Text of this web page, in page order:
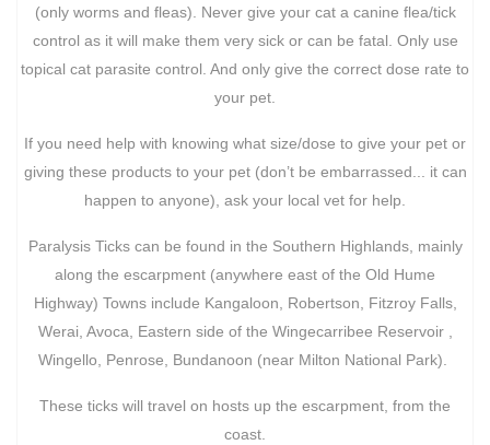
(only worms and fleas). Never give your cat a canine flea/tick
control as it will make them very sick or can be fatal. Only use
topical cat parasite control. And only give the correct dose rate to
your pet.
If you need help with knowing what size/dose to give your pet or
giving these products to your pet (don’t be embarrassed... it can
happen to anyone), ask your local vet for help.
Paralysis Ticks can be found in the Southern Highlands, mainly
along the escarpment (anywhere east of the Old Hume
Highway) Towns include Kangaloon, Robertson, Fitzroy Falls,
Werai, Avoca, Eastern side of the Wingecarribee Reservoir ,
Wingello, Penrose, Bundanoon (near Milton National Park).
These ticks will travel on hosts up the escarpment, from the
coast.